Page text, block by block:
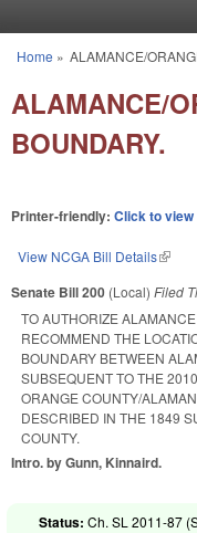
You are here
Home » ALAMANCE/
ALAMANCE/
BOUNDARY.
Printer-friendly: Click to view
View NCGA Bill Details(link is
Senate Bill 200 (Local) Filed
TO AUTHORIZE
RECOMMEND THE
BOUNDARY BETWEEN
SUBSEQUENT TO THE
ORANGE COUNTY/
DESCRIBED IN THE 1849
COUNTY.
Intro. by Gunn, Kinnaird.
Status: Ch. SL 2011-87